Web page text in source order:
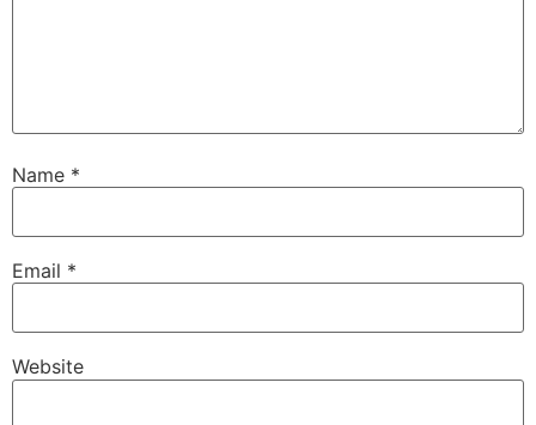
Name *
Email *
Website